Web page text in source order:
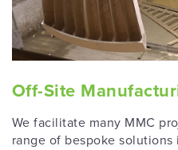
Off-Site
We facilitate many MMC
range of bespoke solutions